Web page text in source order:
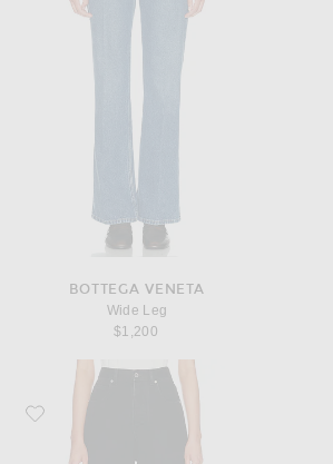
BOTTEGA VENETA
Wide Leg
$1,200
Favorite Bottega Veneta Wide Leg